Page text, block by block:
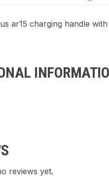
ar15 charging handle
reviews yet.